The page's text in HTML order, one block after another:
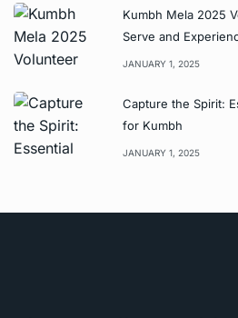
Kumbh Mela 2025
Serve and
JANUARY 1, 2025
Capture the Spirit:
for Kumbh
JANUARY 1, 2025